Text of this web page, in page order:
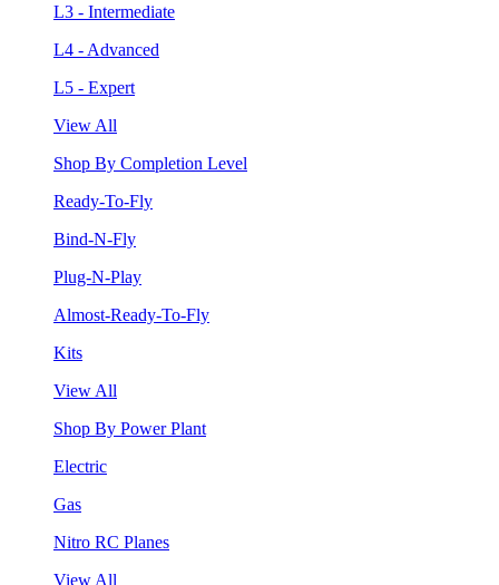
L3 - Intermediate
L4 - Advanced
L5 - Expert
View All
Shop By Completion Level
Ready-To-Fly
Bind-N-Fly
Plug-N-Play
Almost-Ready-To-Fly
Kits
View All
Shop By Power Plant
Electric
Gas
Nitro RC Planes
View All